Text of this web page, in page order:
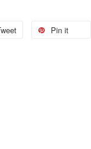
Pin it